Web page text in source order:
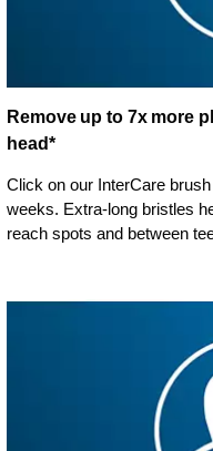
Remove up to 7x more
head*
Click on our InterCare
weeks. Extra-long bristles
reach spots and between